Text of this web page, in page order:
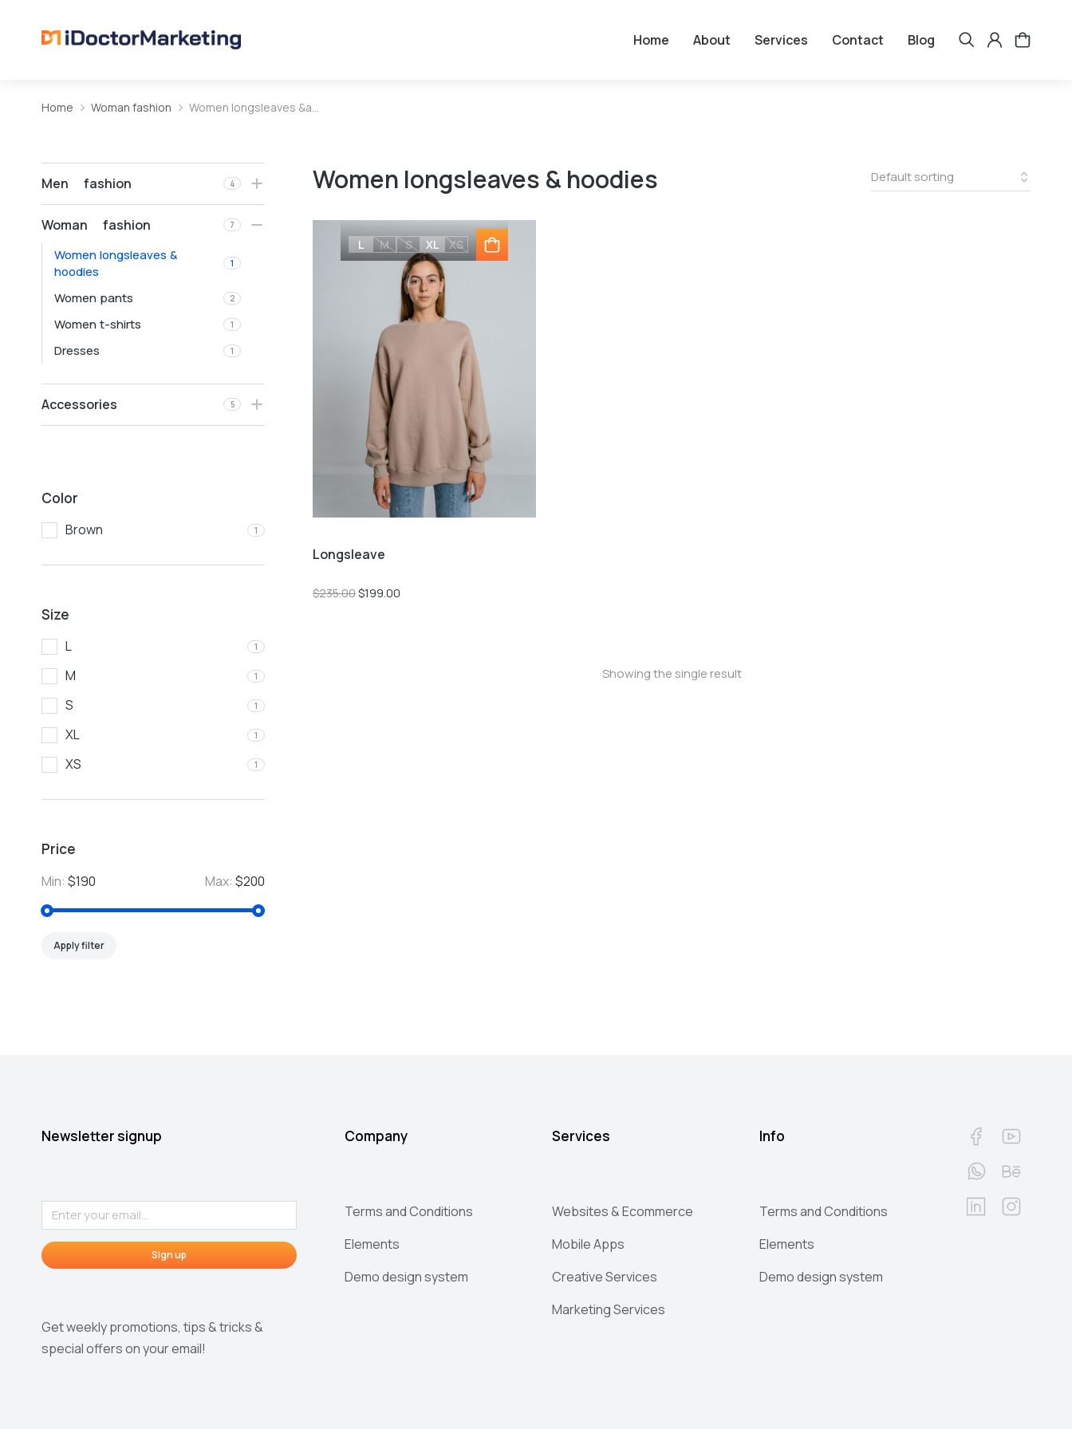
Home About Services Contact Blog
You are here:
Home Woman fashion Women longsleaves &a…
Men fashion 4
Woman fashion 7
Women longsleaves &
hoodies
1
Women pants 2
Women t-shirts 1
Dresses 1
Accessories 5
Color
Brown 1
Size
L 1
M 1
S 1
XL 1
XS 1
Price
Min: $190 Max: $200
Apply filter
Women longsleaves & hoodies
L M S XL XS
Longsleave
$235.00$199.00
Showing the single result
Newsletter signup
Sign up
Get weekly promotions, tips & tricks &
special offers on your email!
Company
Terms and Conditions
Elements
Demo design system
Services
Websites & Ecommerce
Mobile Apps
Creative Services
Marketing Services
Info
Terms and Conditions
Elements
Demo design system